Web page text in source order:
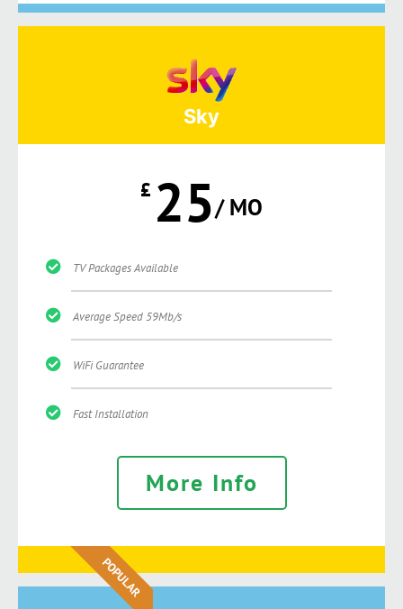
Sky
£ 25/ MO
TV Packages Available
Average Speed 59Mb/s
WiFi Guarantee
Fast Installation
More Info
POPULAR